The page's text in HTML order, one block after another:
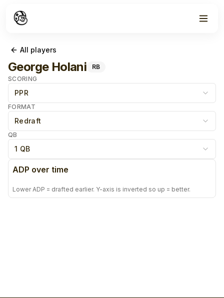
All players
George Holani
RB
SCORING
PPR
FORMAT
Redraft
QB
1 QB
ADP over time
Lower ADP = drafted earlier. Y-axis is inverted so up = better.